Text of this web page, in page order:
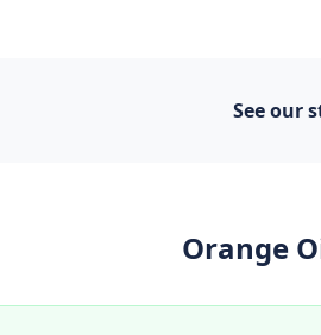
See our
Orange